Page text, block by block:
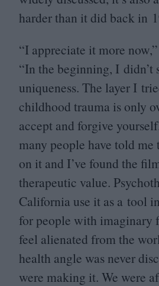
harder than it did back in
“I appreciate it more now,”
“In the beginning, I didn’t
uniqueness. The layer I
childhood trauma is only
accept and forgive
many people have told
on it and I’ve found the
therapeutic value.
California use it as a tool
for people with imaginary
feel alienated from the
health angle was never
were making it. We were